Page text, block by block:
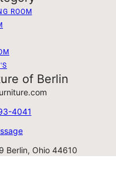
ROOM
of Berlin
4041
Berlin, Ohio 44610